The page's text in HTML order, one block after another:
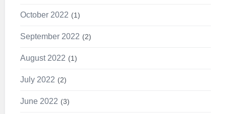
October 2022 1
September 2022 2
August 2022 1
July 2022 2
June 2022 3